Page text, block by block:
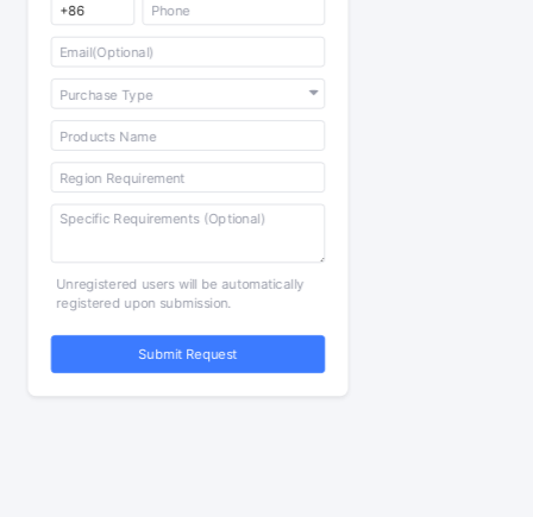
Unregistered users will be automatically
registered upon submission.
Submit Request